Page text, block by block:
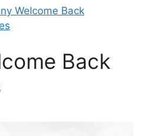
Welcome Back
Back